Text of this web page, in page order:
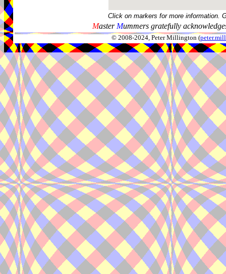
Click on markers for more information.
Master Mummers gratefully
© 2008-2024, Peter Millington (